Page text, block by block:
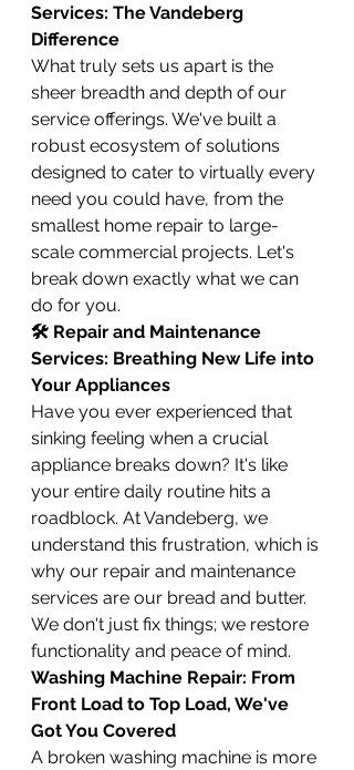
Services: The Vandeberg
Difference
What truly sets us apart is the
sheer breadth and depth of our
service offerings. We've built a
robust ecosystem of solutions
designed to cater to virtually every
need you could have, from the
smallest home repair to large-
scale commercial projects. Let's
break down exactly what we can
do for you.
🛠️ Repair and Maintenance
Services: Breathing New Life into
Your Appliances
Have you ever experienced that
sinking feeling when a crucial
appliance breaks down? It's like
your entire daily routine hits a
roadblock. At Vandeberg, we
understand this frustration, which is
why our repair and maintenance
services are our bread and butter.
We don't just fix things; we restore
functionality and peace of mind.
Washing Machine Repair: From
Front Load to Top Load, We've
Got You Covered
A broken washing machine is more